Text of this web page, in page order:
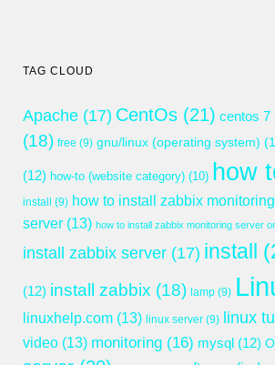
TAG CLOUD
Apache (17) CentOs (21) centos 7
(18) free (9) gnu/linux (operating system)
(12) how-to (website category) (10) how
install
(9) how to install zabbix
server (13) how to install zabbix monitoring server
install zabbix server (17) install
(12) install zabbix (18) lamp (9)
linuxhelp.com (13) linux server (9) linux
video (13) monitoring (16) mysql (12)